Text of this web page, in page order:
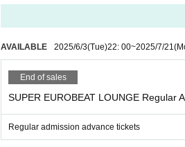
AVAILABLE 2025/6/3(Tue)22: 00~2025/7/21
End of sales
SUPER EUROBEAT LOUNGE Regular
Regular admission advance tickets